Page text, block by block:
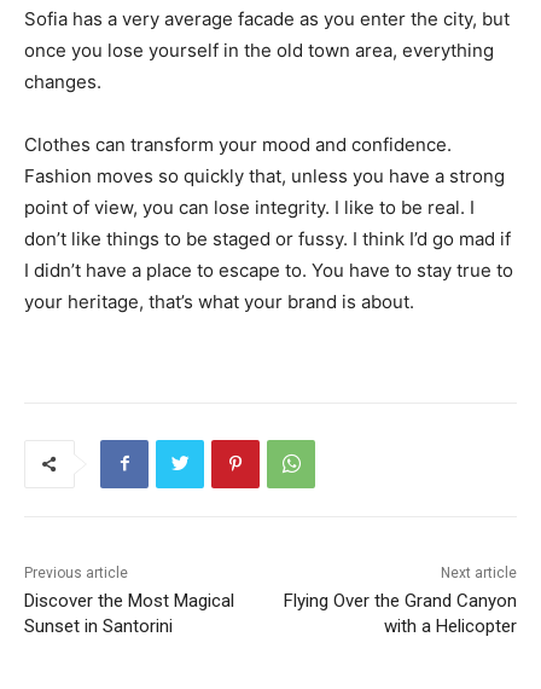
Sofia has a very average facade as you enter the city, but
once you lose yourself in the old town area, everything
changes.
Clothes can transform your mood and confidence.
Fashion moves so quickly that, unless you have a strong
point of view, you can lose integrity. I like to be real. I
don’t like things to be staged or fussy. I think I’d go mad if
I didn’t have a place to escape to. You have to stay true to
your heritage, that’s what your brand is about.
Previous article
Discover the Most Magical
Sunset in Santorini
Next article
Flying Over the Grand Canyon
with a Helicopter